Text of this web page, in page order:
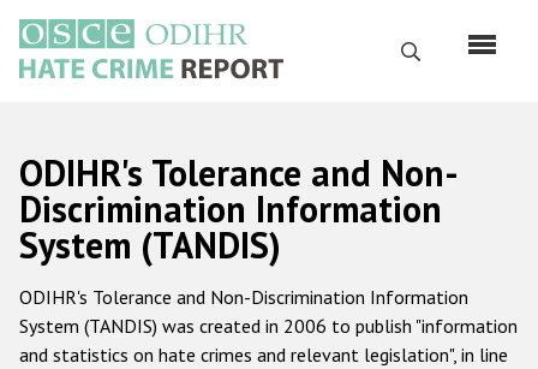
main
content
Search
Русский
Main
navigation
Home
About us
ODIHR's mandate
ODIHR's Tolerance and Non-
Discrimination Information
System (TANDIS)
ODIHR's Tolerance and Non-Discrimination Information
System (TANDIS) was created in 2006 to publish "information
and statistics on hate crimes and relevant legislation", in line